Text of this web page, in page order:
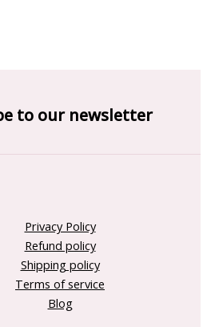
to our newsletter
Privacy Policy
Refund policy
Shipping policy
Terms of service
Blog